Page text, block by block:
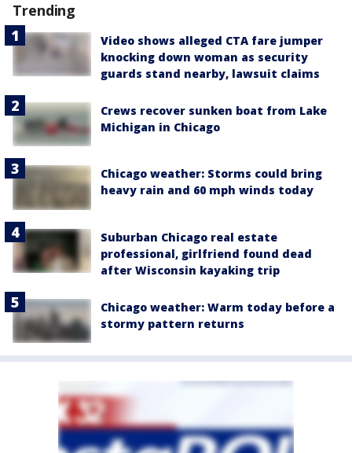
Trending
Video shows alleged CTA fare jumper
knocking down woman as security
guards stand nearby, lawsuit claims
Crews recover sunken boat from Lake
Michigan in Chicago
Chicago weather: Storms could bring
heavy rain and 60 mph winds today
Suburban Chicago real estate
professional, girlfriend found dead
after Wisconsin kayaking trip
Chicago weather: Warm today before a
stormy pattern returns